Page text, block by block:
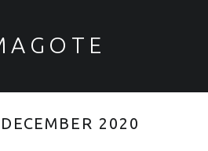
DECEMBER 2020